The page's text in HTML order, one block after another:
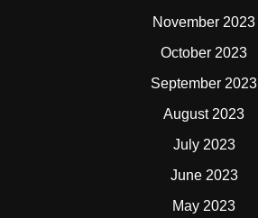
November 2023
October 2023
September 2023
August 2023
July 2023
June 2023
May 2023